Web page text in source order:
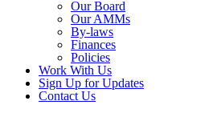
Our Board
Our AMMs
By-laws
Finances
Policies
Work With Us
Sign Up for Updates
Contact Us